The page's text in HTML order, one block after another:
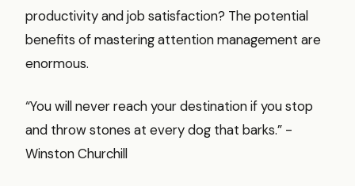
productivity and job satisfaction? The potential
benefits of mastering attention management are
enormous.
“You will never reach your destination if you stop
and throw stones at every dog that barks.” -
Winston Churchill